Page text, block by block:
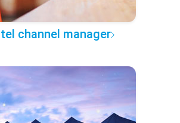
channel manager